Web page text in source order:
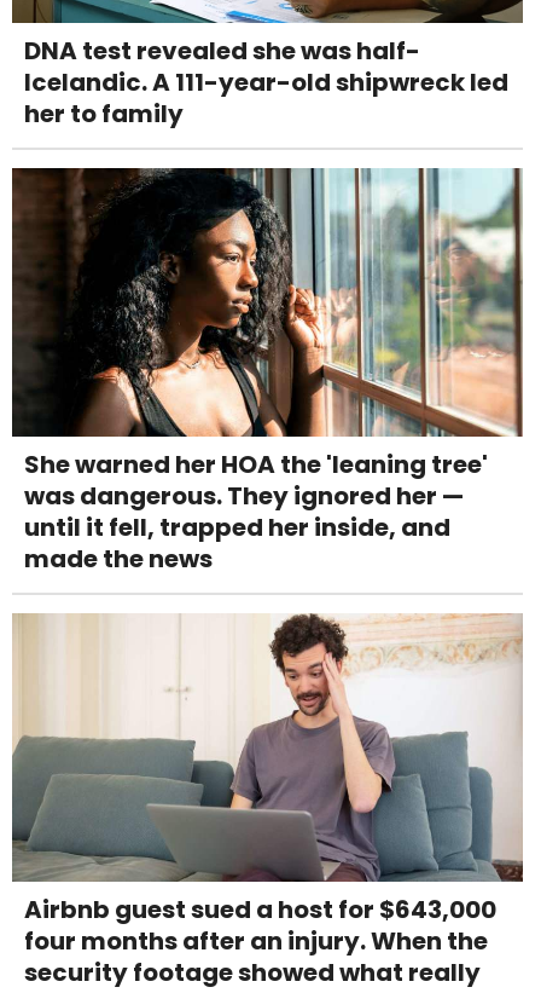
DNA test revealed she was half-
Icelandic. A 111-year-old shipwreck led
her to family
She warned her HOA the 'leaning tree'
was dangerous. They ignored her —
until it fell, trapped her inside, and
made the news
Airbnb guest sued a host for $643,000
four months after an injury. When the
security footage showed what really